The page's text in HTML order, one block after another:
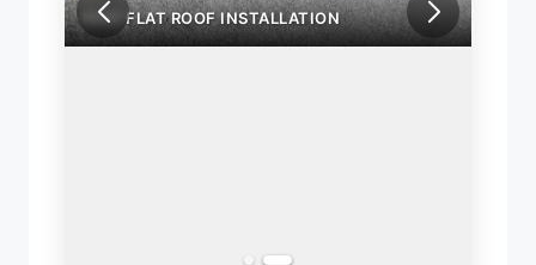
NEW FLAT ROOF INSTALLATION